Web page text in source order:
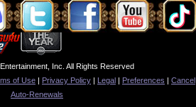
Inc. All Rights Reserved
of Use | Privacy Policy | Legal | Preferences | Cancel
Auto-Renewals